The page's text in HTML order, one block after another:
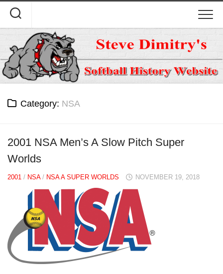
content
Category: NSA
2001 NSA Men’s A Slow Pitch Super
Worlds
2001 / NSA/ NSA A SUPER WORLDS NOVEMBER 19, 2018